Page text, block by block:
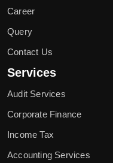
Career
Query
Contact Us
Services
Audit Services
Corporate Finance
Income Tax
Accounting Services